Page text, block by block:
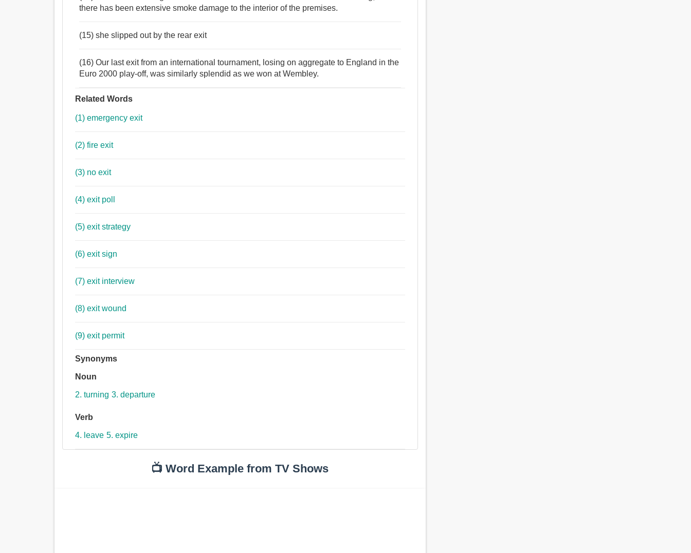
there has been extensive smoke damage to the interior of the premises.
(15) she slipped out by the rear exit
(16) Our last exit from an international tournament, losing on aggregate to England in the
Euro 2000 play-off, was similarly splendid as we won at Wembley.
Related Words
(1) emergency exit
(2) fire exit
(3) no exit
(4) exit poll
(5) exit strategy
(6) exit sign
(7) exit interview
(8) exit wound
(9) exit permit
Synonyms
Noun
2. turning 3. departure
Verb
4. leave 5. expire
📺 Word Example from TV Shows